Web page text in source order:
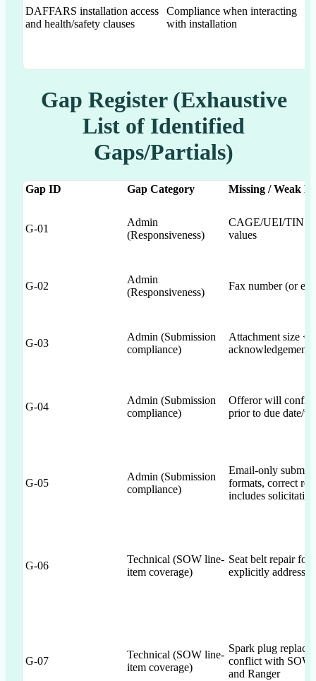
DAFFARS installation access
and health/safety clauses
Compliance when interacting
with installation
Gap Register (Exhaustive
List of Identified
Gaps/Partials)
Gap ID Gap Category Missing / Weak
G-01
Admin
(Responsiveness)
CAGE/UEI/TIN
values
G-02
Admin
(Responsiveness)
Fax number (or
G-03
Admin (Submission
compliance)
Attachment size
acknowledgement
G-04
Admin (Submission
compliance)
Offeror will
prior to due date/
G-05
Admin (Submission
compliance)
Email-only
formats, correct
includes
G-06
Technical (SOW line-
item coverage)
Seat belt repair
explicitly addressed
G-07
Technical (SOW line-
item coverage)
Spark plug
conflict with SOW
and Ranger